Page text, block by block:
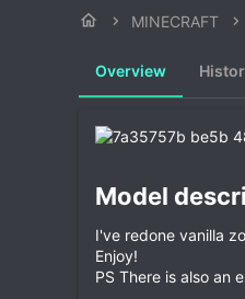
h
r
MINECRAFT
Overview
Model
I've redone vanilla
Enjoy!
PS There is also an